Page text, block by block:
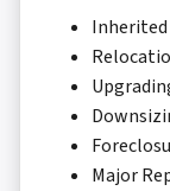
Major